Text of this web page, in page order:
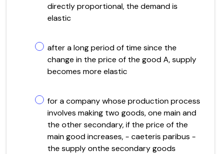
directly proportional, the demand is
elastic
after a long period of time since the
change in the price of the good A, supply
becomes more elastic
for a company whose production process
involves making two goods, one main and
the other secondary, if the price of the
main good increases, - caeteris paribus -
the supply onthe secondary goods